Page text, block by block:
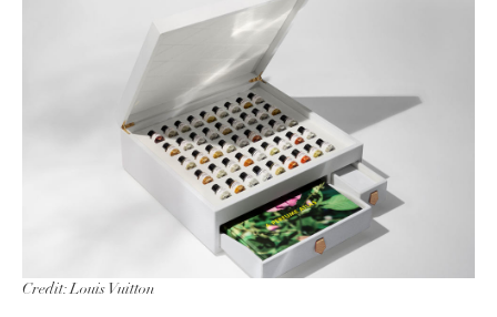
Credit: Louis Vuitton